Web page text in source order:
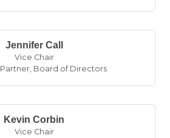
Jennifer Call
Vice Chair
Partner, Board of Directors
Kevin Corbin
Vice Chair